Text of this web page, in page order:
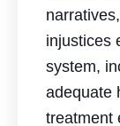
injustices
system,
adequate
treatment